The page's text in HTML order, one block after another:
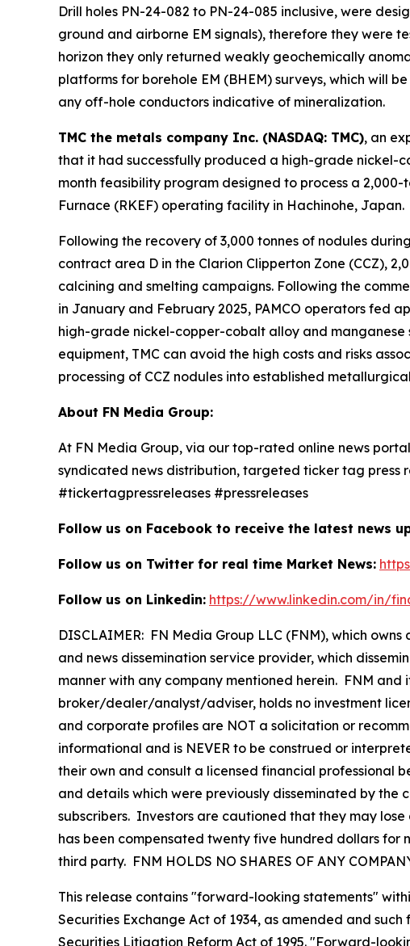
Drill holes PN-24-082 to PN-24-085 inclusive, were
ground and airborne EM signals), therefore they were
horizon they only returned weakly geochemically
platforms for borehole EM (BHEM) surveys, which will
any off-hole conductors indicative of mineralization.
TMC the metals company Inc. (NASDAQ: TMC), an
that it had successfully produced a high-grade nickel-
month feasibility program designed to process a
Furnace (RKEF) operating facility in Hachinohe, Japan.
Following the recovery of 3,000 tonnes of nodules
contract area D in the Clarion Clipperton Zone (CCZ),
calcining and smelting campaigns. Following the
in January and February 2025, PAMCO operators fed
high-grade nickel-copper-cobalt alloy and
equipment, TMC can avoid the high costs and risks
processing of CCZ nodules into established
About FN Media Group:
At FN Media Group, via our top-rated online news
syndicated news distribution, targeted ticker tag press
#tickertagpressreleases #pressreleases
Follow us on Facebook to receive the latest news
Follow us on Twitter for real time Market News:
Follow us on Linkedin: https://www.linkedin.com/in/
DISCLAIMER: FN Media Group LLC (FNM), which
and news dissemination service provider, which
manner with any company mentioned herein. FNM
broker/dealer/analyst/adviser, holds no investment
and corporate profiles are NOT a solicitation or
informational and is NEVER to be construed or
their own and consult a licensed financial professional
and details which were previously disseminated by the
subscribers. Investors are cautioned that they may
has been compensated twenty five hundred dollars for
third party. FNM HOLDS NO SHARES OF ANY
This release contains "forward-looking statements"
Securities Exchange Act of 1934, as amended and
Securities Litigation Reform Act of 1995. "Forward-